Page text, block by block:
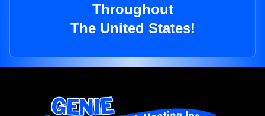
Throughout
The United States!